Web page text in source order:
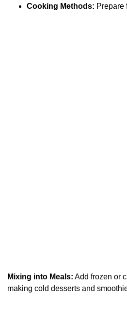
Cooking Methods: Prepare
Mixing into Meals: Add frozen or
making cold desserts and